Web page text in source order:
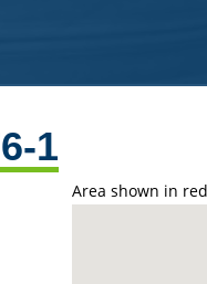
1
Area shown in